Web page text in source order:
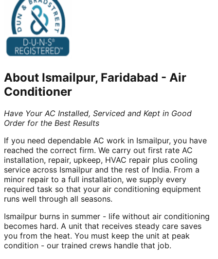
About Ismailpur, Faridabad - Air
Conditioner
Have Your AC Installed, Serviced and Kept in Good
Order for the Best Results
If you need dependable AC work in Ismailpur, you have
reached the correct firm. We carry out first rate AC
installation, repair, upkeep, HVAC repair plus cooling
service across Ismailpur and the rest of India. From a
minor repair to a full installation, we supply every
required task so that your air conditioning equipment
runs well through all seasons.
Ismailpur burns in summer - life without air conditioning
becomes hard. A unit that receives steady care saves
you from the heat. You must keep the unit at peak
condition - our trained crews handle that job.